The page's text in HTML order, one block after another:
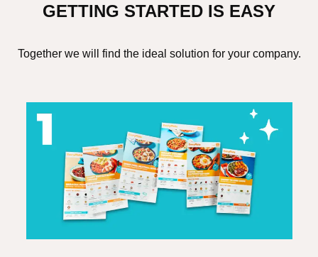
GETTING STARTED IS EASY
Together we will find the ideal solution for your company.